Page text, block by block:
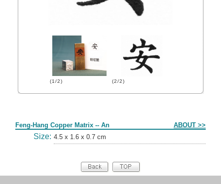
(1/2) (2/2)
Feng-Hang Copper Matrix -- An ABOUT >>
Size: 4.5 x 1.6 x 0.7 cm